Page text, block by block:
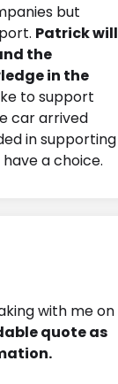
but
Patrick will
the
in the
to support
car arrived
in supporting
a choice.
with me on
quote as